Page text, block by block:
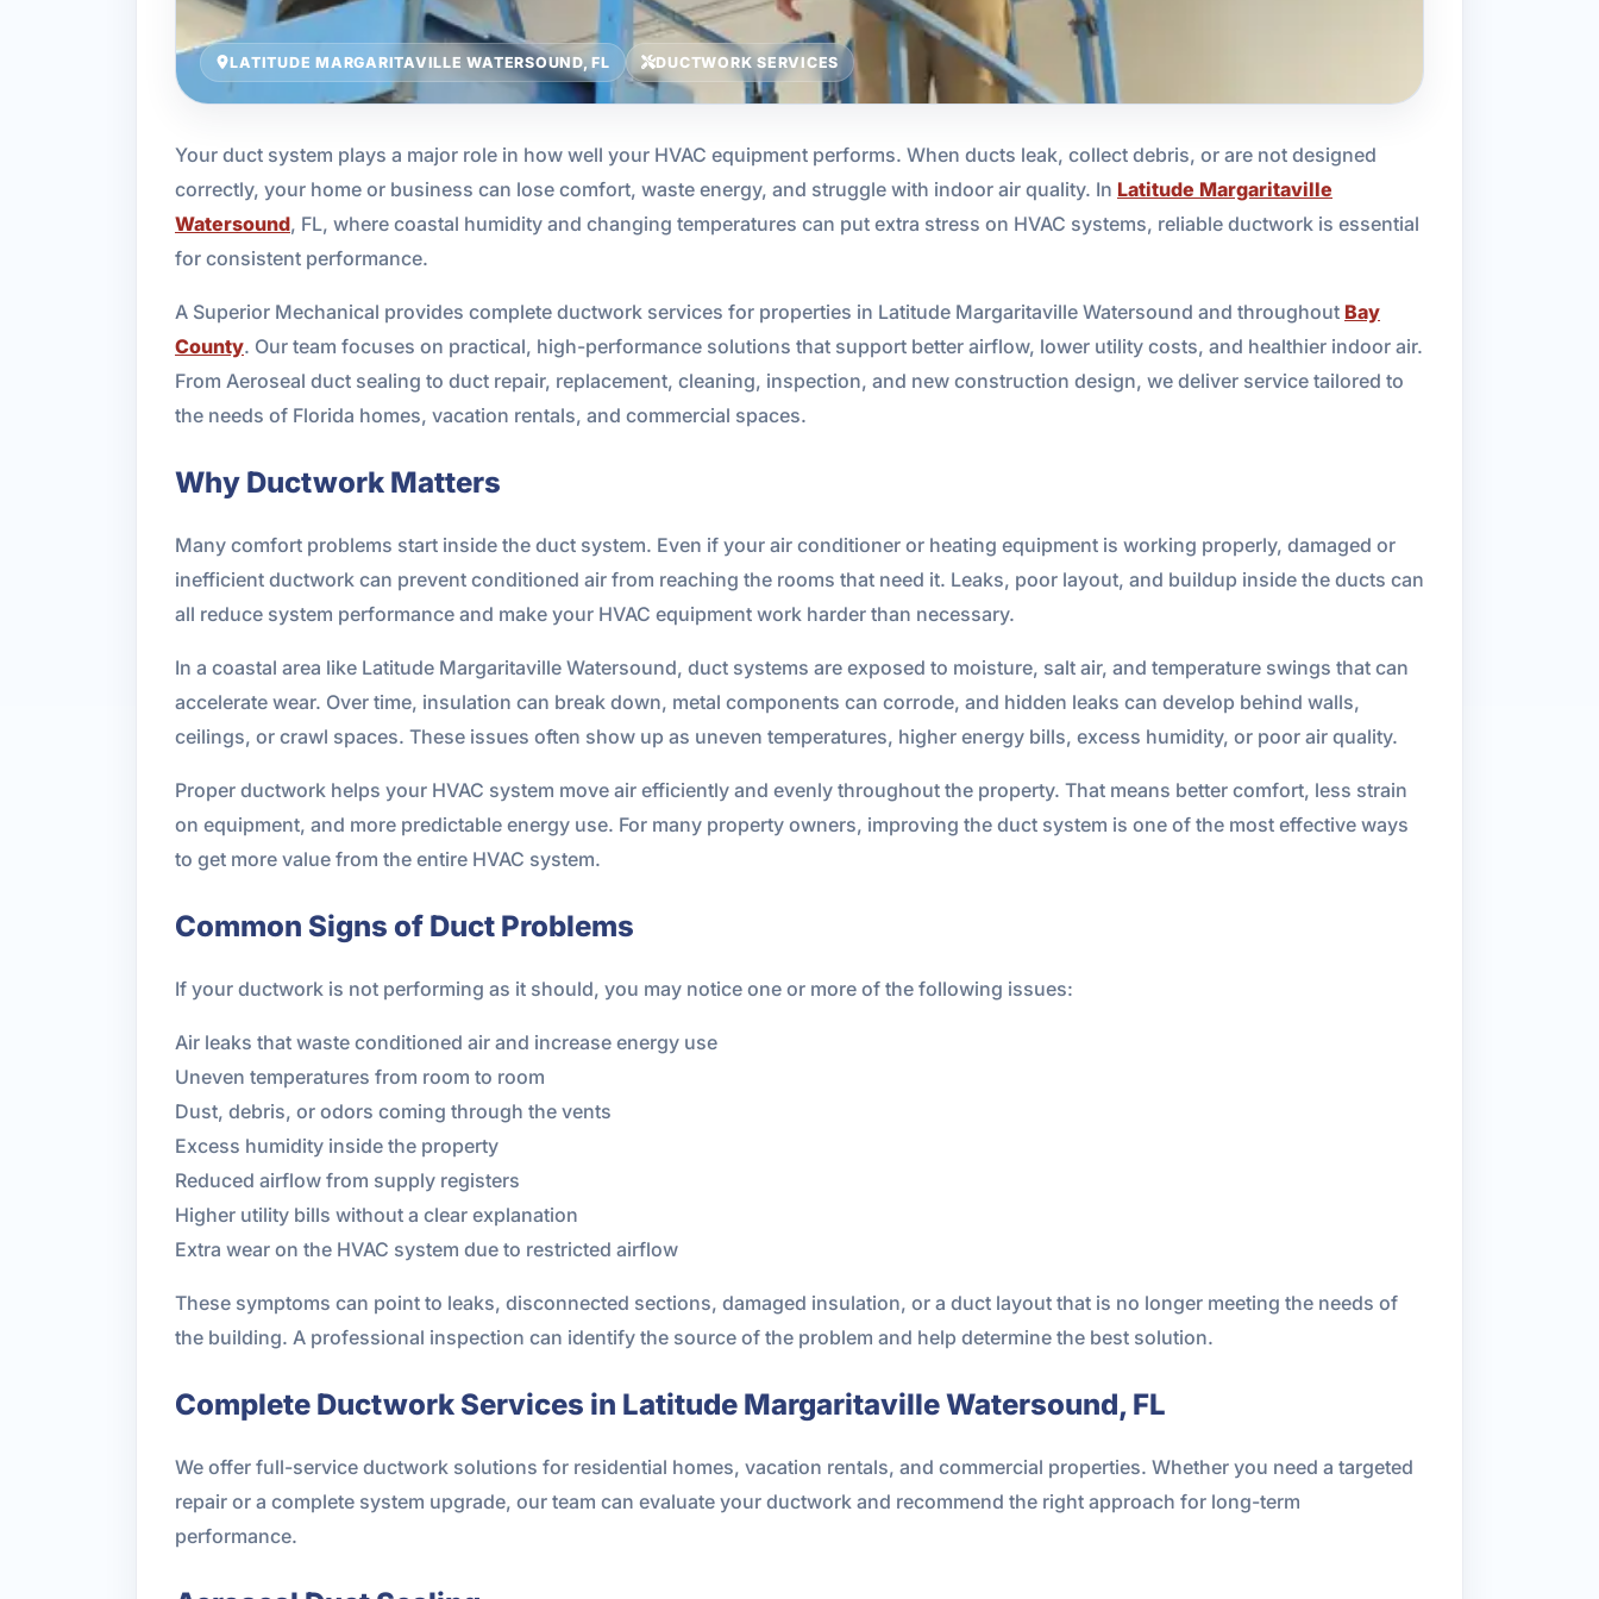
LATITUDE MARGARITAVILLE WATERSOUND, FL DUCTWORK SERVICES
Your duct system plays a major role in how well your HVAC equipment performs. When ducts leak, collect debris, or are not designed
correctly, your home or business can lose comfort, waste energy, and struggle with indoor air quality. In Latitude Margaritaville
Watersound, FL, where coastal humidity and changing temperatures can put extra stress on HVAC systems, reliable ductwork is essential
for consistent performance.
A Superior Mechanical provides complete ductwork services for properties in Latitude Margaritaville Watersound and throughout Bay
County. Our team focuses on practical, high-performance solutions that support better airflow, lower utility costs, and healthier indoor air.
From Aeroseal duct sealing to duct repair, replacement, cleaning, inspection, and new construction design, we deliver service tailored to
the needs of Florida homes, vacation rentals, and commercial spaces.
Why Ductwork Matters
Many comfort problems start inside the duct system. Even if your air conditioner or heating equipment is working properly, damaged or
inefficient ductwork can prevent conditioned air from reaching the rooms that need it. Leaks, poor layout, and buildup inside the ducts can
all reduce system performance and make your HVAC equipment work harder than necessary.
In a coastal area like Latitude Margaritaville Watersound, duct systems are exposed to moisture, salt air, and temperature swings that can
accelerate wear. Over time, insulation can break down, metal components can corrode, and hidden leaks can develop behind walls,
ceilings, or crawl spaces. These issues often show up as uneven temperatures, higher energy bills, excess humidity, or poor air quality.
Proper ductwork helps your HVAC system move air efficiently and evenly throughout the property. That means better comfort, less strain
on equipment, and more predictable energy use. For many property owners, improving the duct system is one of the most effective ways
to get more value from the entire HVAC system.
Common Signs of Duct Problems
If your ductwork is not performing as it should, you may notice one or more of the following issues:
Air leaks that waste conditioned air and increase energy use
Uneven temperatures from room to room
Dust, debris, or odors coming through the vents
Excess humidity inside the property
Reduced airflow from supply registers
Higher utility bills without a clear explanation
Extra wear on the HVAC system due to restricted airflow
These symptoms can point to leaks, disconnected sections, damaged insulation, or a duct layout that is no longer meeting the needs of
the building. A professional inspection can identify the source of the problem and help determine the best solution.
Complete Ductwork Services in Latitude Margaritaville Watersound, FL
We offer full-service ductwork solutions for residential homes, vacation rentals, and commercial properties. Whether you need a targeted
repair or a complete system upgrade, our team can evaluate your ductwork and recommend the right approach for long-term
performance.